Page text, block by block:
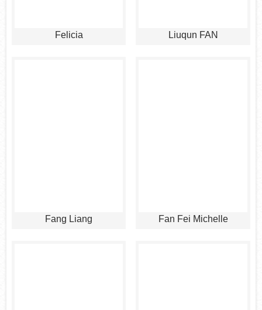
Felicia Liuqun FAN
Fang Liang Fan Fei Michelle